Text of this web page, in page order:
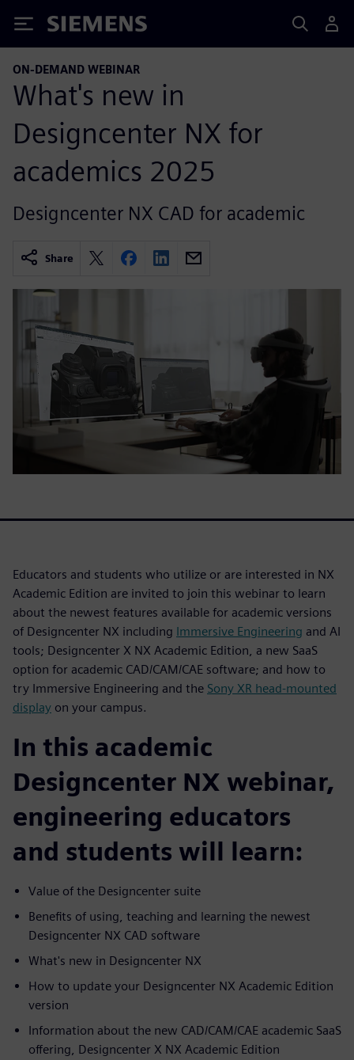
Siemens
ON-DEMAND WEBINAR
What's new in
Designcenter NX for
academics 2025
Designcenter NX CAD for academic
Share
Educators and students who utilize or are interested in NX
Academic Edition are invited to join this webinar to learn
about the newest features available for academic versions
of Designcenter NX including Immersive Engineering and AI
tools; Designcenter X NX Academic Edition, a new SaaS
option for academic CAD/CAM/CAE software; and how to
try Immersive Engineering and the Sony XR head-mounted
display on your campus.
In this academic
Designcenter NX webinar,
engineering educators
and students will learn:
Value of the Designcenter suite
Benefits of using, teaching and learning the newest
Designcenter NX CAD software
What's new in Designcenter NX
How to update your Designcenter NX Academic Edition
version
Information about the new CAD/CAM/CAE academic SaaS
offering, Designcenter X NX Academic Edition